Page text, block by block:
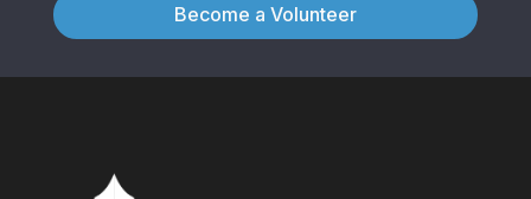
Become a Volunteer